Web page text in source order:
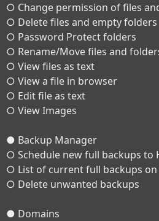
○ Change permission of files
○ Delete files and empty folders
○ Password Protect folders
○ Rename/Move files and
○ View files as text
○ View a file in browser
○ Edit file as text
○ View Images
● Backup Manager
○ Schedule new full backups to
○ List of current full backups
○ Delete unwanted backups
● Domains